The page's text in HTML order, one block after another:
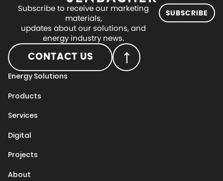
Subscribe to receive our marketing
materials,
updates about our solutions, and
energy industry news.
SUBSCRIBE
CONTACT US
Energy Solutions
Products
Services
Digital
Projects
About